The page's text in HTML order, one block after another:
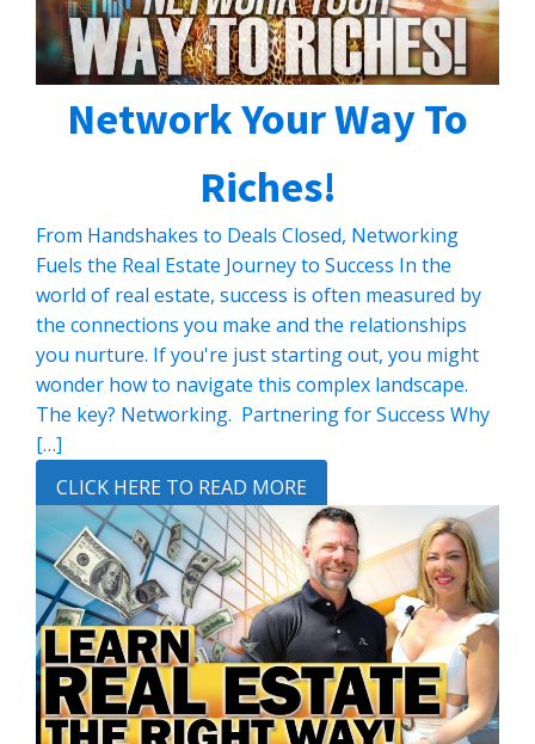
Network Your Way To
Riches!
From Handshakes to Deals Closed, Networking
Fuels the Real Estate Journey to Success In the
world of real estate, success is often measured by
the connections you make and the relationships
you nurture. If you're just starting out, you might
wonder how to navigate this complex landscape.
The key? Networking. Partnering for Success Why
[…]
CLICK HERE TO READ MORE